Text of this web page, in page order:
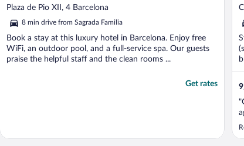
out
5
Plaza de Pio XII, 4 Barcelona
8 min drive from Sagrada Familia
Book a stay at this luxury hotel in Barcelona. Enjoy free
WiFi, an outdoor pool, and a full-service spa. Our guests
praise the helpful staff and the clean rooms ...
Get rates
5
9